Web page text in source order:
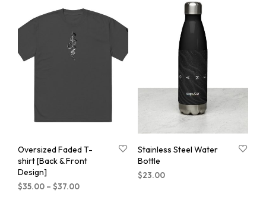
Oversized Faded T-
shirt [Back & Front
Design]
$35.00 – $37.00
Stainless Steel Water
Bottle
$23.00